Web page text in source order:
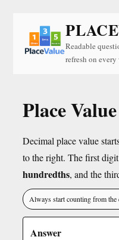
Readable
refresh on
Place
Decimal place value
to the right. The first
hundredths, and the
Always start counting from
Answer